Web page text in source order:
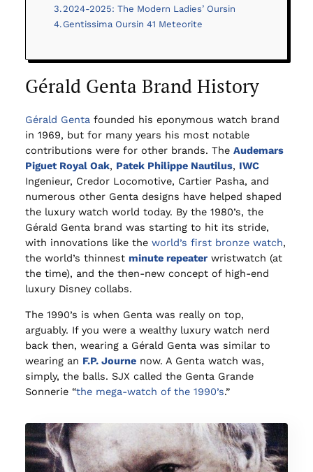
2024-2025: The Modern Ladies’ Oursin
Gentissima Oursin 41 Meteorite
Gérald Genta Brand History
Gérald Gentafounded his eponymous watch brand
in 1969, but for many years his most notable
contributions were for other brands. The Audemars
Piguet Royal Oak, Patek Philippe Nautilus, IWC
Ingenieur, Credor Locomotive, Cartier Pasha, and
numerous other Genta designs have helped shaped
the luxury watch world today. By the 1980’s, the
Gérald Genta brand was starting to hit its stride,
with innovations like the world’s first bronze watch,
the world’s thinnest minute repeaterwristwatch (at
the time), and the then-new concept of high-end
luxury Disney collabs.
The 1990’s is when Genta was really on top,
arguably. If you were a wealthy luxury watch nerd
back then, wearing a Gérald Genta was similar to
wearing an F.P. Journenow. A Genta watch was,
simply, the balls. SJX called the Genta Grande
Sonnerie “the mega-watch of the 1990’s.”